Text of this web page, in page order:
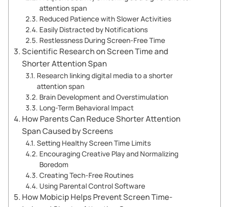
attention span
Reduced Patience with Slower Activities
Easily Distracted by Notifications
Restlessness During Screen-Free Time
Scientific Research on Screen Time and
Shorter Attention Span
Research linking digital media to a shorter
attention span
Brain Development and Overstimulation
Long-Term Behavioral Impact
How Parents Can Reduce Shorter Attention
Span Caused by Screens
Setting Healthy Screen Time Limits
Encouraging Creative Play and Normalizing
Boredom
Creating Tech-Free Routines
Using Parental Control Software
How Mobicip Helps Prevent Screen Time-